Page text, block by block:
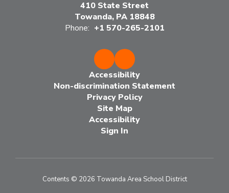
410 State Street
Towanda, PA 18848
Phone: +1 570-265-2101
Accessibility
Non-discrimination Statement
Privacy Policy
Site Map
Accessibility
Sign In
Contents © 2026 Towanda Area School District